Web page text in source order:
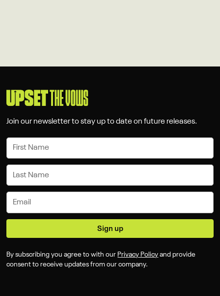
Join our newsletter to stay up to date on future releases.
By subscribing you agree to with our Privacy Policy and provide
consent to receive updates from our company.